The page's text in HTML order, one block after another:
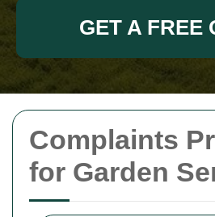
Complaints
for Garden
GET A FREE